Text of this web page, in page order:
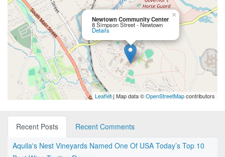
Newtown Community Center
8 Simpson Street - Newtown
Details
×
Leaflet| Map data ©OpenStreetMapcontributors
Recent Posts
Recent Comments
Aquila's Nest Vineyards Named One Of USA Today’s Top 10